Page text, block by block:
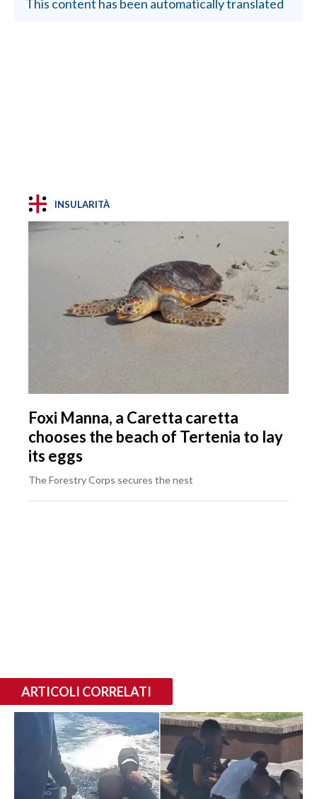
This content has been automatically translated
INSULARITÀ
Foxi Manna, a Caretta caretta
chooses the beach of Tertenia to lay
its eggs
The Forestry Corps secures the nest
ARTICOLI CORRELATI